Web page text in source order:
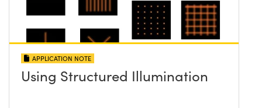
APPLICATION NOTE
Using Structured Illumination